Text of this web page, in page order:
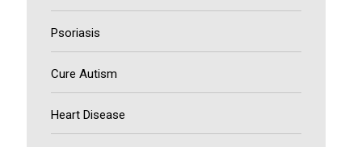
Psoriasis
Cure Autism
Heart Disease